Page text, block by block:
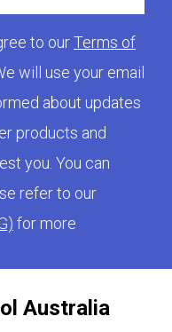
Australia
to ourTerms of
will use your email
about updates
products and
you. You can
refer to our
for more